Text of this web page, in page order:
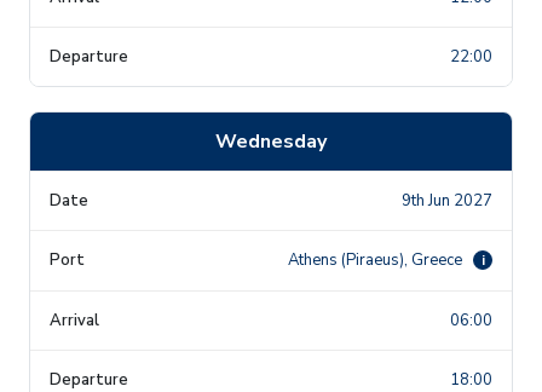
22:00
Wednesday
9th Jun 2027
Athens (Piraeus), Greece i
06:00
18:00